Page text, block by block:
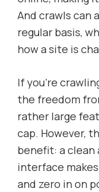
And crawls can
regular basis,
how a site is
If you’re
the freedom
rather large
cap. However,
benefit: a clean
interface
and zero in on